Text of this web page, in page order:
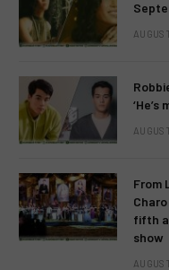
‘He’s
From
fifth
show